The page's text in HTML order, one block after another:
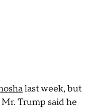
last week, but
Trump said he